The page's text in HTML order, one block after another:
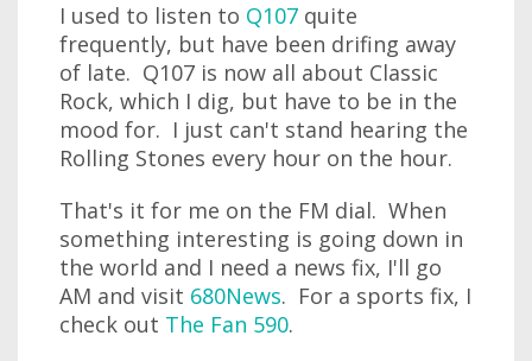
I used to listen to Q107 quite
frequently, but have been drifing away
of late. Q107 is now all about Classic
Rock, which I dig, but have to be in the
mood for. I just can't stand hearing the
Rolling Stones every hour on the hour.
That's it for me on the FM dial. When
something interesting is going down in
the world and I need a news fix, I'll go
AM and visit 680News. For a sports fix, I
check out The Fan 590.